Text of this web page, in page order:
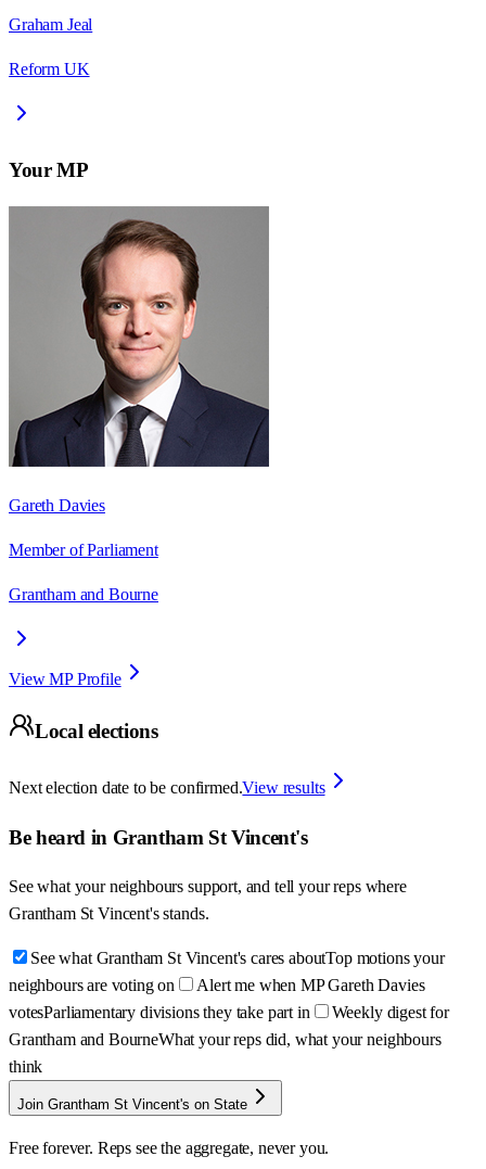
Graham Jeal
Reform UK
Your MP
Gareth Davies
Member of Parliament
Grantham and Bourne
View MP Profile
Local elections
Next election date to be confirmed.View results
Be heard in Grantham St Vincent's
See what your neighbours support, and tell your reps where
Grantham St Vincent's stands.
See what Grantham St Vincent's cares aboutTop motions your
neighbours are voting on
Alert me when MP Gareth Davies
votesParliamentary divisions they take part in
Weekly digest for
Grantham and BourneWhat your reps did, what your neighbours
think
Join Grantham St Vincent's on State
Free forever. Reps see the aggregate, never you.